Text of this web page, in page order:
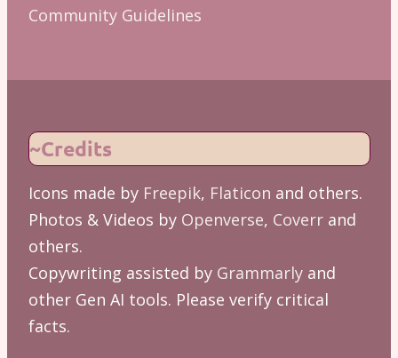
Community Guidelines
~Credits
Icons made by Freepik, Flaticon and others.
Photos & Videos by Openverse, Coverrand
others.
Copywriting assisted by Grammarlyand
other Gen AI tools. Please verify critical
facts.